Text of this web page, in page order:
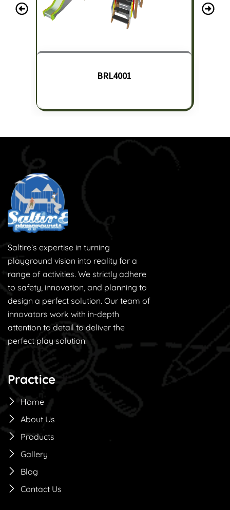
BRL4001
Saltire’s expertise in turning
playground vision into reality for a
range of activities. We strictly adhere
to safety, innovation, and planning to
design a perfect solution. Our team of
innovators work with in-depth
attention to detail to deliver the
perfect play solution.
Practice
Home
About Us
Products
Gallery
Blog
Contact Us